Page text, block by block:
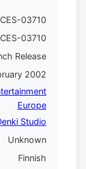
03710
03710
Release
2002
Europe
Studio
Unknown
Finnish